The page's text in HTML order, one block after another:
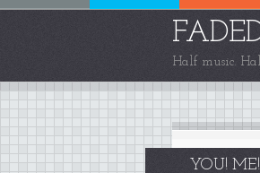
Half music.
YOU!